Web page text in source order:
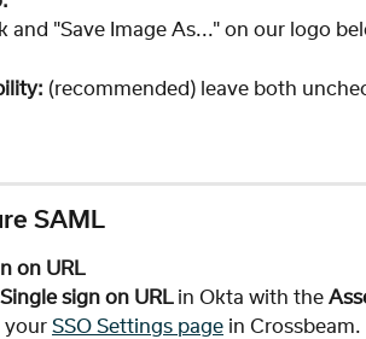
and "Save Image As..." on our logo
(recommended) leave both
SAML
on URL
Single sign on URL in Okta with the
SSO Settings page in Crossbeam.